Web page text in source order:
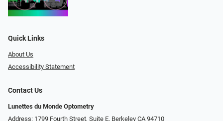
Quick Links
About Us
Accessibility Statement
Contact Us
Lunettes du Monde Optometry
Address: 1799 Fourth Street, Suite E, Berkeley CA 94710